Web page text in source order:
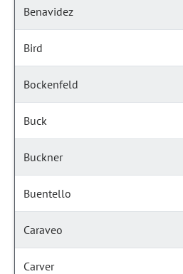
Benavidez
Bird
Bockenfeld
Buck
Buckner
Buentello
Caraveo
Carver